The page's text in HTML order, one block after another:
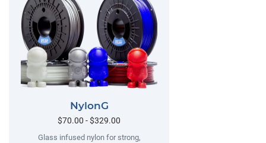
NylonG
$70.00 - $329.00
Glass infused nylon for strong,